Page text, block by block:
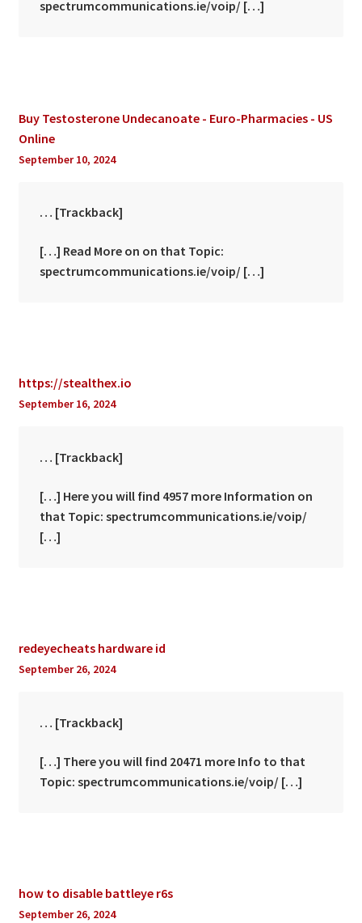
spectrumcommunications.ie/voip/ […]
Buy Testosterone Undecanoate - Euro-Pharmacies - US
Online
September 10, 2024
… [Trackback]
[…] Read More on on that Topic:
spectrumcommunications.ie/voip/ […]
https://stealthex.io
September 16, 2024
… [Trackback]
[…] Here you will find 4957 more Information on
that Topic: spectrumcommunications.ie/voip/
[…]
redeyecheats hardware id
September 26, 2024
… [Trackback]
[…] There you will find 20471 more Info to that
Topic: spectrumcommunications.ie/voip/ […]
how to disable battleye r6s
September 26, 2024